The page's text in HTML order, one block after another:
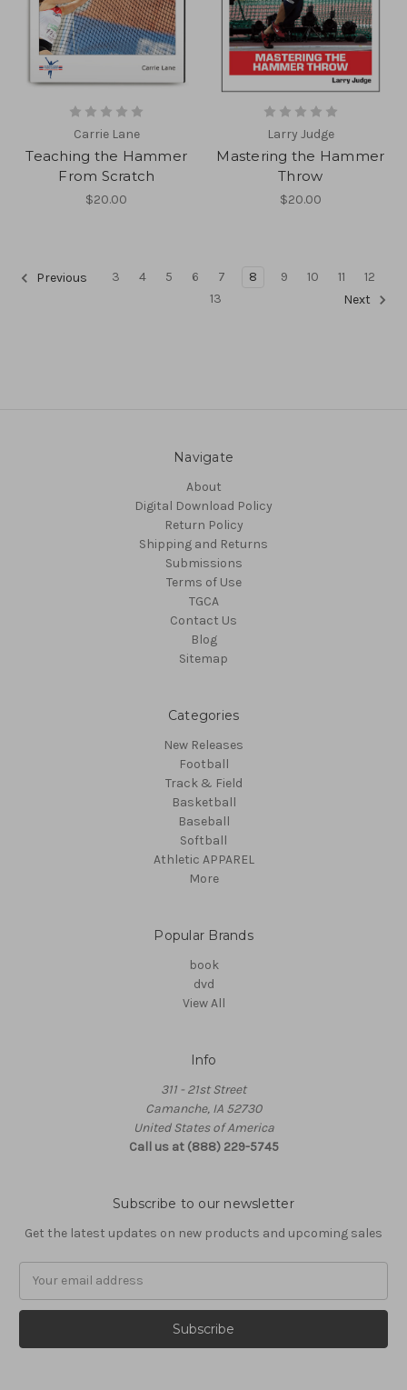
Carrie Lane
Teaching the Hammer
From Scratch
$20.00
Larry Judge
Mastering the Hammer
Throw
$20.00
Previous 3 4 5 6 7 8 9 10 11
12
13
Next
Navigate
About
Digital Download Policy
Return Policy
Shipping and Returns
Submissions
Terms of Use
TGCA
Contact Us
Blog
Sitemap
Categories
New Releases
Football
Track & Field
Basketball
Baseball
Softball
Athletic APPAREL
More
Popular Brands
book
dvd
View All
Info
311 - 21st Street
Camanche, IA 52730
United States of America
Call us at (888) 229-5745
Subscribe to our newsletter
Get the latest updates on new products and upcoming sales